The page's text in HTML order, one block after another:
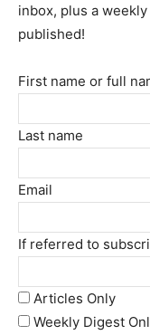
inbox, plus a
published!
First name or full
Last name
Email
If referred to
Articles Only
Weekly Digest